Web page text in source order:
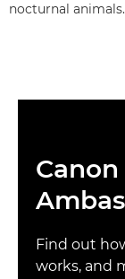
nocturnal animals.
Find out
works, and